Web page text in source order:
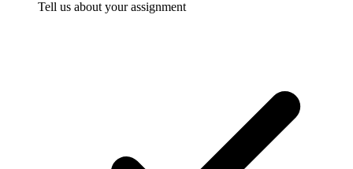
Tell us about your assignment